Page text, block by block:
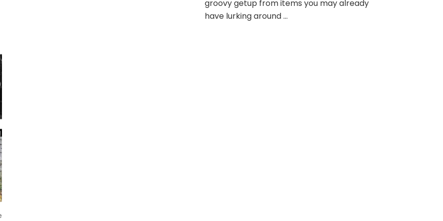
groovy getup from items you may already
have lurking around …